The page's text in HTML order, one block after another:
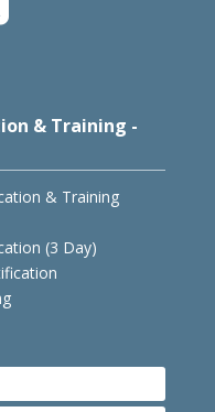
& Training -
& Training
(3 Day)